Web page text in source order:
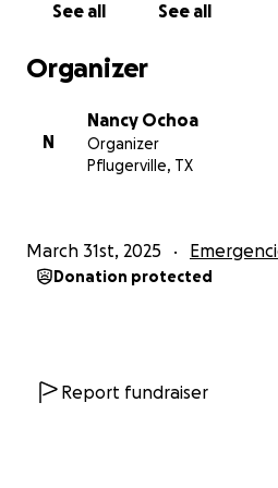
corazón por su amor,
See all See all
Organizer
N
Nancy Ochoa
Organizer
Pflugerville, TX
March 31st, 2025
Donation protected
Report fundraiser